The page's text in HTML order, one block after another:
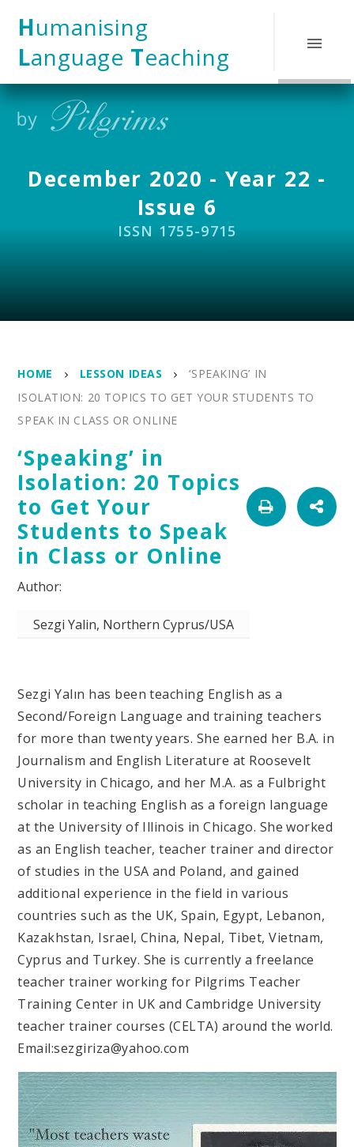
Humanising
Language Teaching
December 2020 - Year 22 -
Issue 6
ISSN 1755-9715
HOME LESSON IDEAS
‘SPEAKING’ IN
ISOLATION: 20 TOPICS TO GET YOUR STUDENTS TO
SPEAK IN CLASS OR ONLINE
‘Speaking’ in
Isolation: 20 Topics
to Get Your
Students to Speak
in Class or Online
Sezgi Yalin, Northern Cyprus/USA
Sezgi Yalın has been teaching English as a
Second/Foreign Language and training teachers
for more than twenty years. She earned her B.A. in
Journalism and English Literature at Roosevelt
University in Chicago, and her M.A. as a Fulbright
scholar in teaching English as a foreign language
at the University of Illinois in Chicago. She worked
as an English teacher, teacher trainer and director
of studies in the USA and Poland, and gained
additional experience in the field in various
countries such as the UK, Spain, Egypt, Lebanon,
Kazakhstan, Israel, China, Nepal, Tibet, Vietnam,
Cyprus and Turkey. She is currently a freelance
teacher trainer working for Pilgrims Teacher
Training Center in UK and Cambridge University
teacher trainer courses (CELTA) around the world.
Email:sezgiriza@yahoo.com